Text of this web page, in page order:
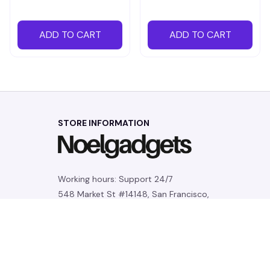
ADD TO CART ADD TO CART
STORE INFORMATION
Working hours: Support 24/7
548 Market St #14148, San Francisco,